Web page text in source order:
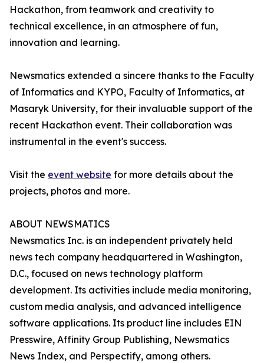
Hackathon, from teamwork and creativity to
technical excellence, in an atmosphere of fun,
innovation and learning.
Newsmatics extended a sincere thanks to the Faculty
of Informatics and KYPO, Faculty of Informatics, at
Masaryk University, for their invaluable support of the
recent Hackathon event. Their collaboration was
instrumental in the event's success.
Visit the event website for more details about the
projects, photos and more.
ABOUT NEWSMATICS
Newsmatics Inc. is an independent privately held
news tech company headquartered in Washington,
D.C., focused on news technology platform
development. Its activities include media monitoring,
custom media analysis, and advanced intelligence
software applications. Its product line includes EIN
Presswire, Affinity Group Publishing, Newsmatics
News Index, and Perspectify, among others.